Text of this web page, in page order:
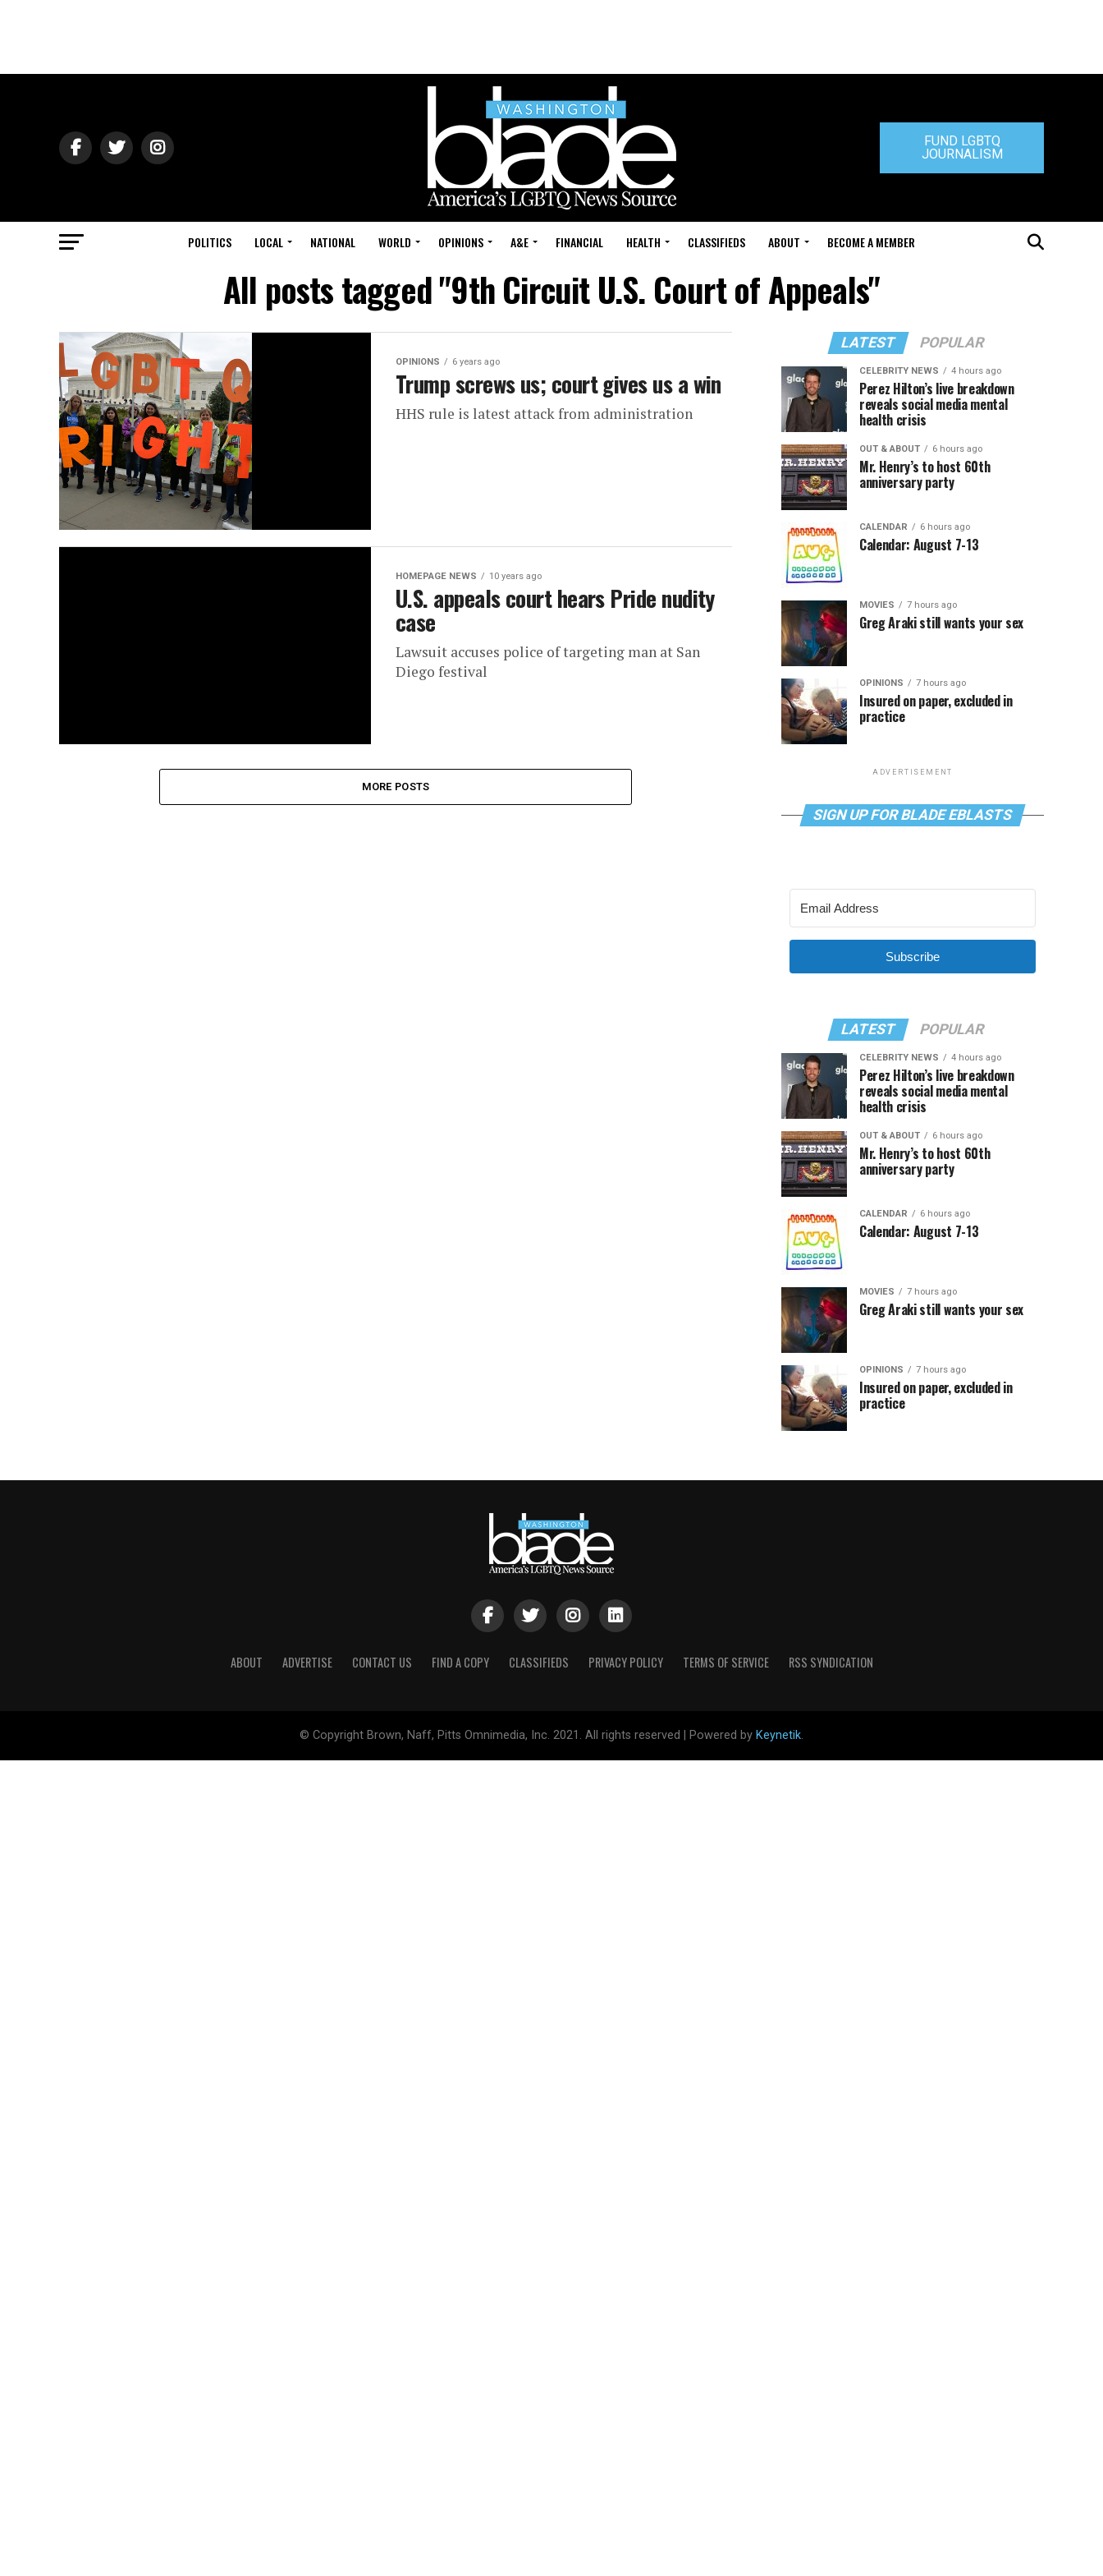
FUND LGBTQ
JOURNALISM
POLITICS LOCAL NATIONAL WORLD OPINIONS A&E FINANCIAL HEALTH CLASSIFIEDS ABOUT BECOME A MEMBER
All posts tagged "9th Circuit U.S. Court of Appeals"
OPINIONS 6 years ago
Trump screws us; court gives us a win
HHS rule is latest attack from administration
HOMEPAGE NEWS 10 years ago
U.S. appeals court hears Pride nudity
case
Lawsuit accuses police of targeting man at San
Diego festival
MORE POSTS
LATEST POPULAR
CELEBRITY NEWS 4 hours ago
Perez Hilton’s live breakdown
reveals social media mental
health crisis
OUT & ABOUT 6 hours ago
Mr. Henry’s to host 60th
anniversary party
CALENDAR 6 hours ago
Calendar: August 7-13
MOVIES 7 hours ago
Greg Araki still wants your sex
OPINIONS 7 hours ago
Insured on paper, excluded in
practice
ADVERTISEMENT
SIGN UP FOR BLADE EBLASTS
Subscribe
LATEST POPULAR
CELEBRITY NEWS 4 hours ago
Perez Hilton’s live breakdown
reveals social media mental
health crisis
OUT & ABOUT 6 hours ago
Mr. Henry’s to host 60th
anniversary party
CALENDAR 6 hours ago
Calendar: August 7-13
MOVIES 7 hours ago
Greg Araki still wants your sex
OPINIONS 7 hours ago
Insured on paper, excluded in
practice
ABOUT ADVERTISE CONTACT US FIND A COPY CLASSIFIEDS PRIVACY POLICY TERMS OF SERVICE RSS SYNDICATION
© Copyright Brown, Naff, Pitts Omnimedia, Inc. 2021. All rights reserved | Powered by Keynetik.